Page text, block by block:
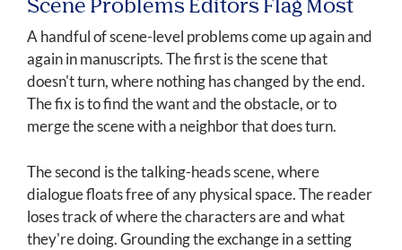
Scene Problems Editors Flag Most
A handful of scene-level problems come up again and
again in manuscripts. The first is the scene that
doesn't turn, where nothing has changed by the end.
The fix is to find the want and the obstacle, or to
merge the scene with a neighbor that does turn.
The second is the talking-heads scene, where
dialogue floats free of any physical space. The reader
loses track of where the characters are and what
they're doing. Grounding the exchange in a setting